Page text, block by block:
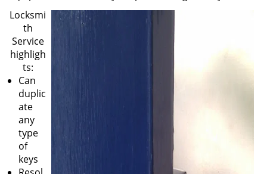
Locksmi
th
Service
highligh
ts:
Can
duplic
ate
any
type
of
keys